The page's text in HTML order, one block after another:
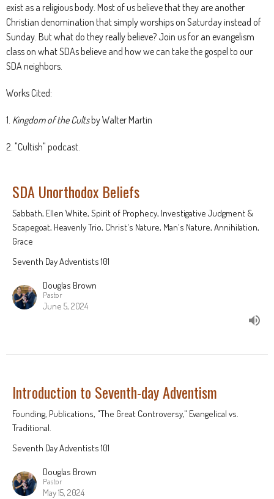
exist as a religious body. Most of us believe that they are another
Christian denomination that simply worships on Saturday instead of
Sunday. But what do they really believe? Join us for an evangelism
class on what SDAs believe and how we can take the gospel to our
SDA neighbors.
Works Cited:
1. Kingdom of the Cultsby Walter Martin
2. "Cultish" podcast.
SDA Unorthodox Beliefs
Sabbath, Ellen White, Spirit of Prophecy, Investigative Judgment &
Scapegoat, Heavenly Trio, Christ's Nature, Man's Nature, Annihilation,
Grace
Seventh Day Adventists 101
Douglas Brown
Pastor
June 5, 2024
Introduction to Seventh-day Adventism
Founding, Publications, "The Great Controversy," Evangelical vs.
Traditional.
Seventh Day Adventists 101
Douglas Brown
Pastor
May 15, 2024